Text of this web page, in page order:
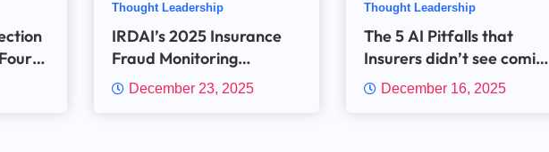
Thought Leadership
IRDAI’s 2025 Insurance
Fraud Monitoring
Framework explained:
December 23, 2025
Thought Leadership
The 5 AI Pitfalls that
Insurers didn’t see coming
within the AI Rut in 2025!
December 16, 2025